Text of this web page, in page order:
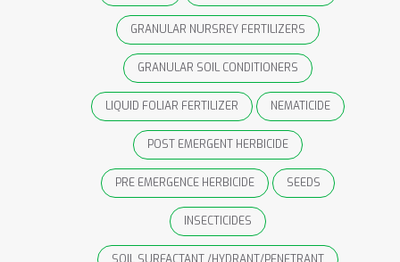
GRANULAR NURSREY FERTILIZERS
GRANULAR SOIL CONDITIONERS
LIQUID FOLIAR FERTILIZER NEMATICIDE
POST EMERGENT HERBICIDE
PRE EMERGENCE HERBICIDE SEEDS
INSECTICIDES